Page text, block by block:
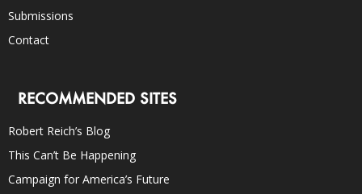
Submissions
Contact
RECOMMENDED SITES
Robert Reich’s Blog
This Can’t Be Happening
Campaign for America’s Future